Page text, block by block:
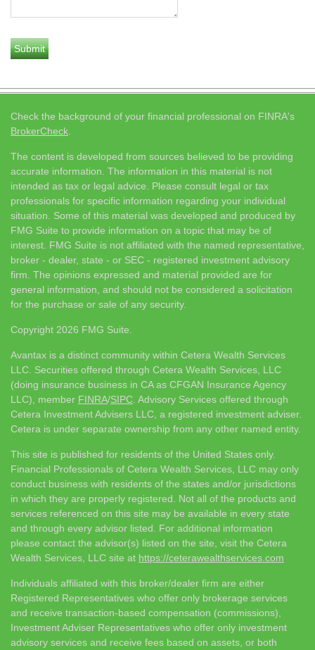
Check the background of your financial professional on FINRA's
BrokerCheck
The content is developed from sources believed to be providing
accurate information. The information in this material is not
intended as tax or legal advice. Please consult legal or tax
professionals for specific information regarding your individual
situation. Some of this material was developed and produced by
FMG Suite to provide information on a topic that may be of
interest. FMG Suite is not affiliated with the named representative,
broker - dealer, state - or SEC - registered investment advisory
firm. The opinions expressed and material provided are for
general information, and should not be considered a solicitation
for the purchase or sale of any security.
Copyright 2026 FMG Suite.
Avantax is a distinct community within Cetera Wealth Services
LLC. Securities offered through Cetera Wealth Services, LLC
(doing insurance business in CA as CFGAN Insurance Agency
LLC), member FINRA/SIPC . Advisory Services offered through
Cetera Investment Advisers LLC, a registered investment adviser.
Cetera is under separate ownership from any other named entity.
This site is published for residents of the United States only.
Financial Professionals of Cetera Wealth Services, LLC may only
conduct business with residents of the states and/or jurisdictions
in which they are properly registered. Not all of the products and
services referenced on this site may be available in every state
and through every advisor listed. For additional information
please contact the advisor(s) listed on the site, visit the Cetera
Wealth Services, LLC site at https://ceterawealthservices.com
Individuals affiliated with this broker/dealer firm are either
Registered Representatives who offer only brokerage services
and receive transaction-based compensation (commissions),
Investment Adviser Representatives who offer only investment
advisory services and receive fees based on assets, or both